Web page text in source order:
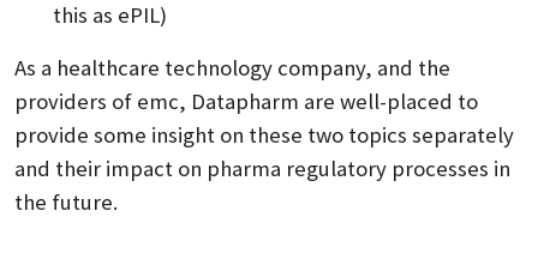
this as ePIL)
As a healthcare technology company, and the
providers of emc, Datapharm are well-placed to
provide some insight on these two topics separately
and their impact on pharma regulatory processes in
the future.